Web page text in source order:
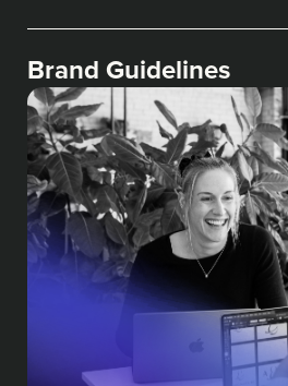
Brand Guidelines